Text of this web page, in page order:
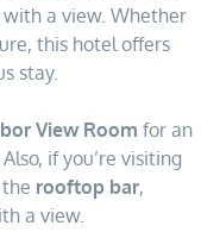
a view. Whether
this hotel offers
stay.
View Room for an
if you’re visiting
rooftop bar,
a view.